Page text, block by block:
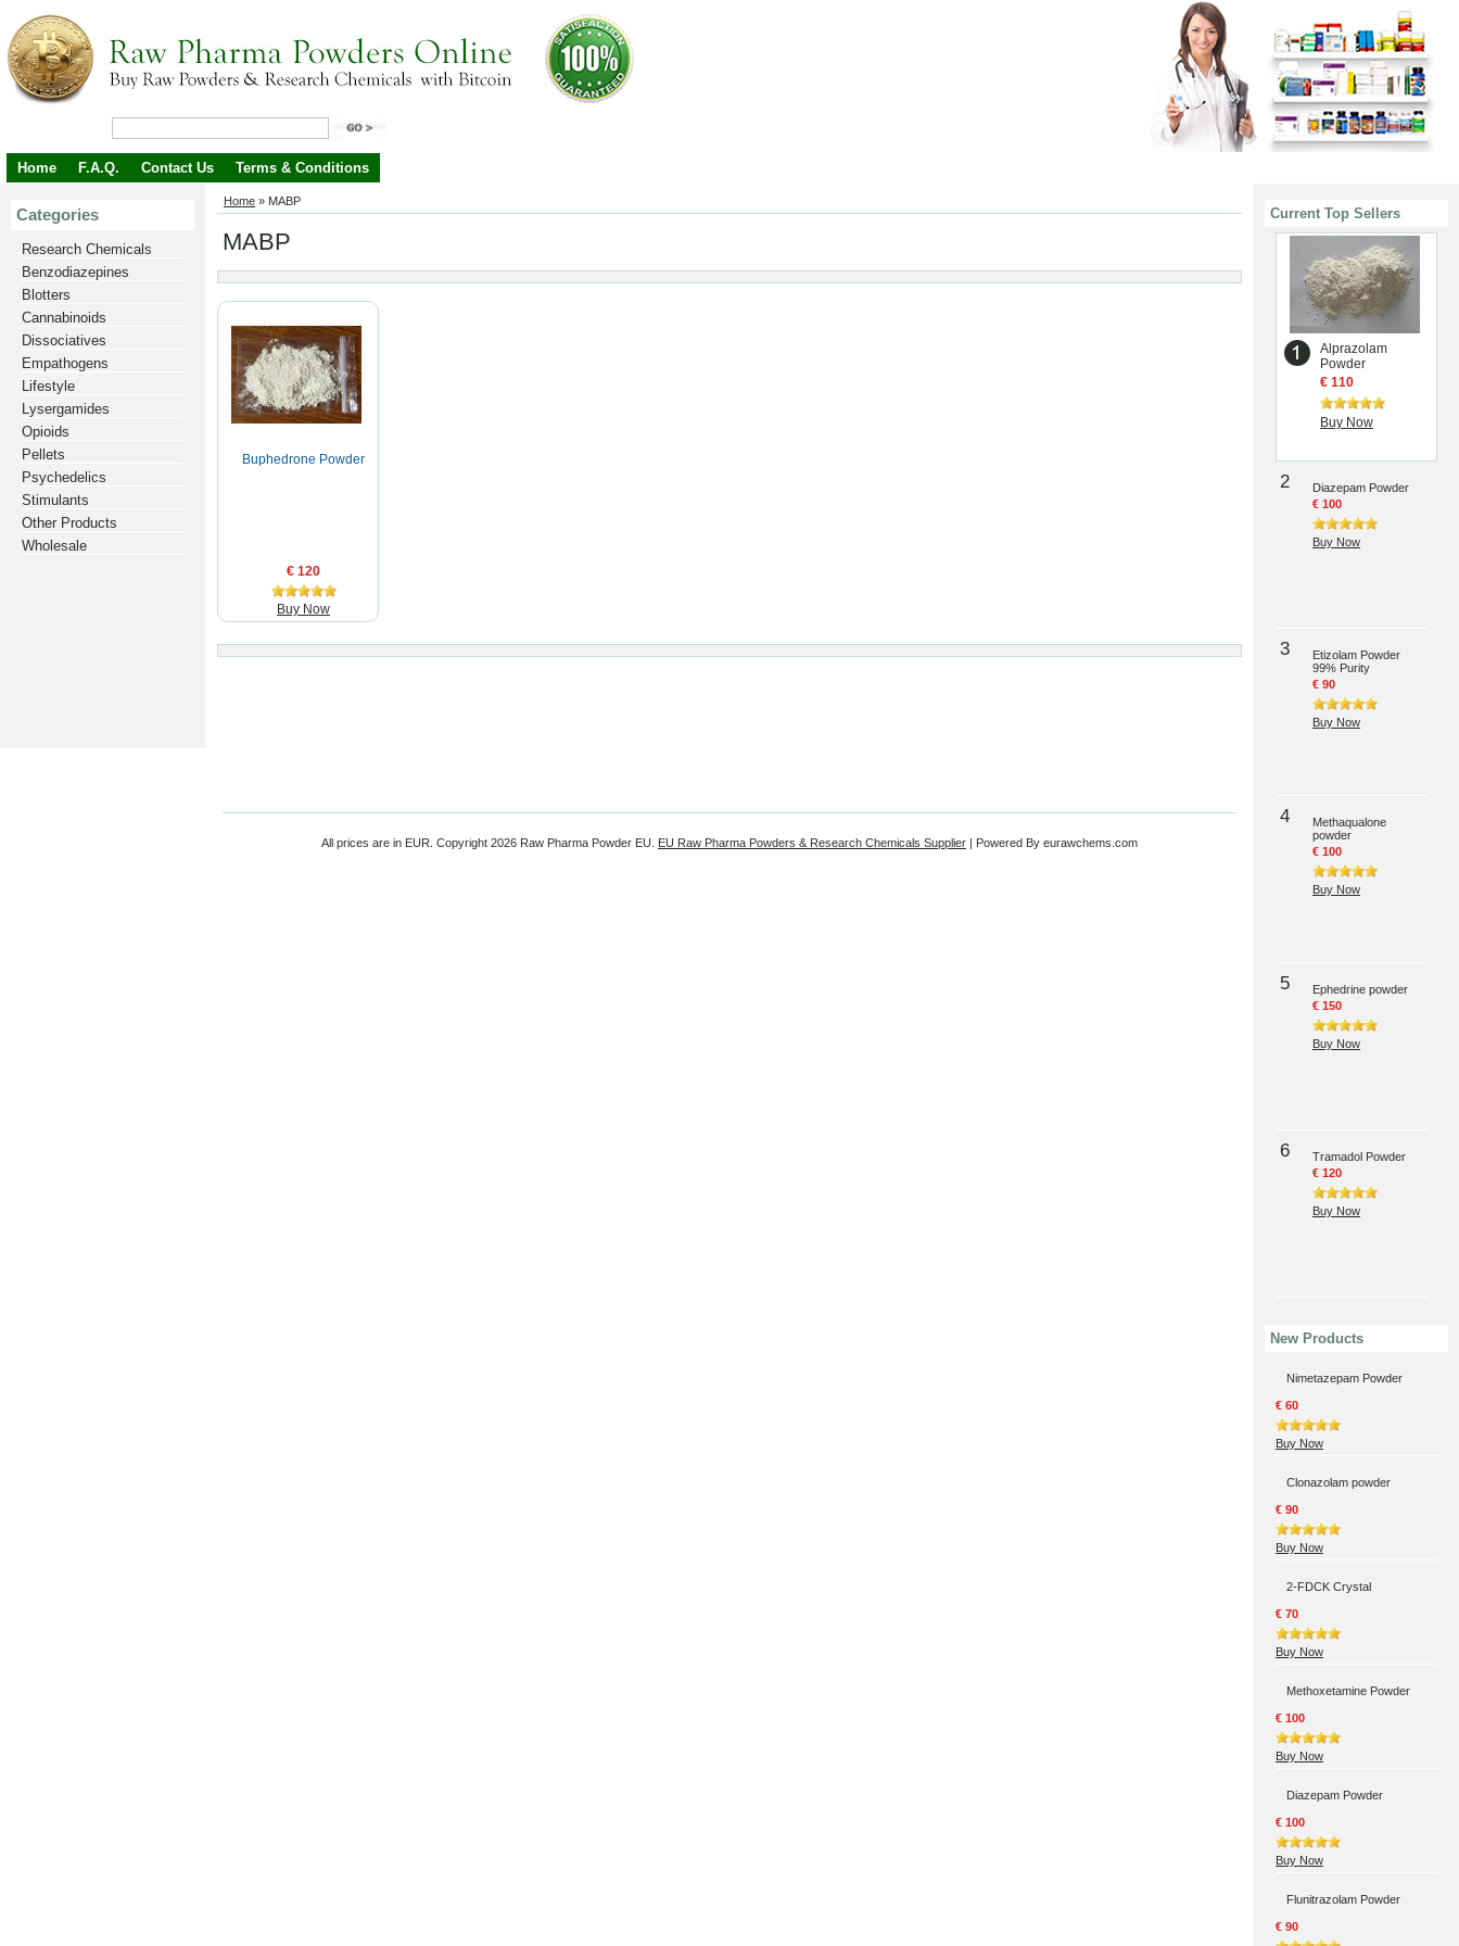
Home F.A.Q. Contact Us Terms & Conditions
Categories
Research Chemicals
Benzodiazepines
Blotters
Cannabinoids
Dissociatives
Empathogens
Lifestyle
Lysergamides
Opioids
Pellets
Psychedelics
Stimulants
Other Products
Wholesale
Home » MABP
MABP
Buphedrone Powder
€ 120
Buy Now
Current Top Sellers
Alprazolam
Powder
€ 110
Buy Now
2
Diazepam Powder
€ 100
Buy Now
3
Etizolam Powder
99% Purity
€ 90
Buy Now
4
Methaqualone
powder
€ 100
Buy Now
5
Ephedrine powder
€ 150
Buy Now
6
Tramadol Powder
€ 120
Buy Now
New Products
Nimetazepam Powder
€ 60
Buy Now
Clonazolam powder
€ 90
Buy Now
2-FDCK Crystal
€ 70
Buy Now
Methoxetamine Powder
€ 100
Buy Now
Diazepam Powder
€ 100
Buy Now
Flunitrazolam Powder
€ 90
All prices are in EUR . Copyright 2026 Raw Pharma Powder EU. EU Raw Pharma Powders & Research Chemicals Supplier | Powered By eurawchems.com